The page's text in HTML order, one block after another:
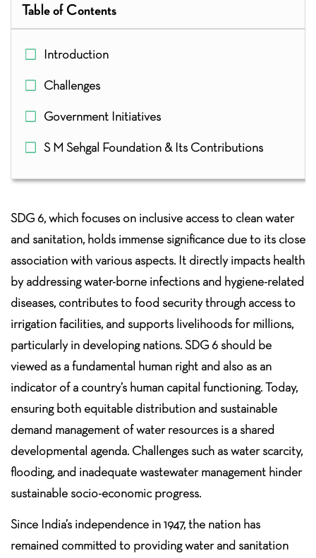
Table of Contents
Introduction
Challenges
Government Initiatives
S M Sehgal Foundation & Its Contributions
SDG 6, which focuses on inclusive access to clean water
and sanitation, holds immense significance due to its close
association with various aspects. It directly impacts health
by addressing water-borne infections and hygiene-related
diseases, contributes to food security through access to
irrigation facilities, and supports livelihoods for millions,
particularly in developing nations. SDG 6 should be
viewed as a fundamental human right and also as an
indicator of a country’s human capital functioning. Today,
ensuring both equitable distribution and sustainable
demand management of water resources is a shared
developmental agenda. Challenges such as water scarcity,
flooding, and inadequate wastewater management hinder
sustainable socio-economic progress.
Since India’s independence in 1947, the nation has
remained committed to providing water and sanitation